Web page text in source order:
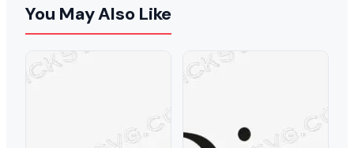
You May Also Like